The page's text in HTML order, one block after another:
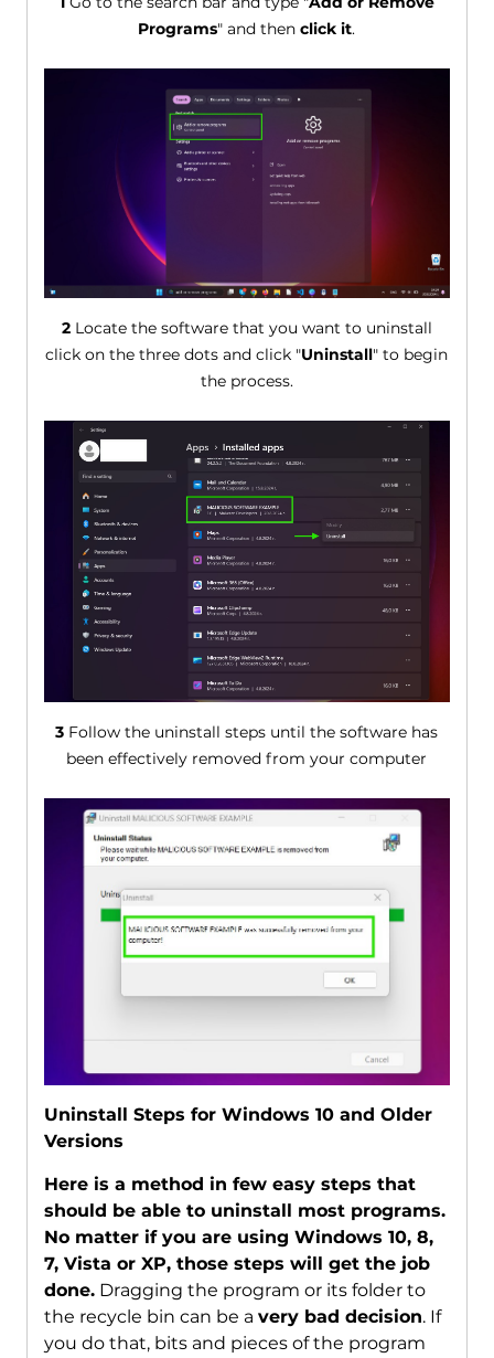
Programs" and thenclick it.
2Locate the software that you want to uninstall
click on the three dots and click "Uninstall" to begin
the process.
3 Follow the uninstall steps until the software has
been effectively removed from your computer
Uninstall Steps for Windows 10 and Older
Versions
Here is a method in few easy steps that
should be able to uninstall most programs.
No matter if you are using Windows 10, 8,
7, Vista or XP, those steps will get the job
done.Dragging the program or its folder to
the recycle bin can be a very bad decision. If
you do that, bits and pieces of the program